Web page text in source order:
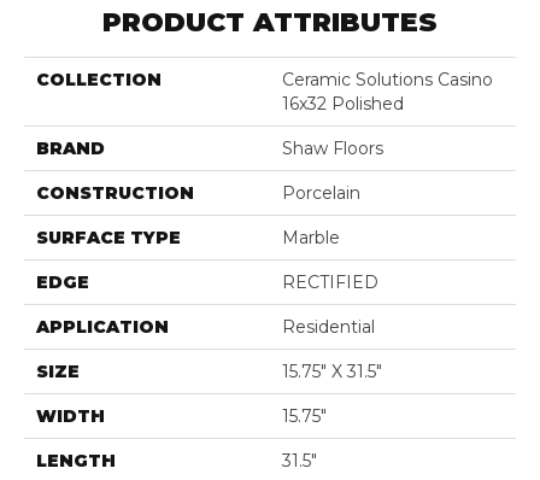
PRODUCT ATTRIBUTES
COLLECTION
Ceramic Solutions Casino
16x32 Polished
BRAND Shaw Floors
CONSTRUCTION Porcelain
SURFACE TYPE Marble
EDGE RECTIFIED
APPLICATION Residential
SIZE 15.75" X 31.5"
WIDTH 15.75"
LENGTH 31.5"